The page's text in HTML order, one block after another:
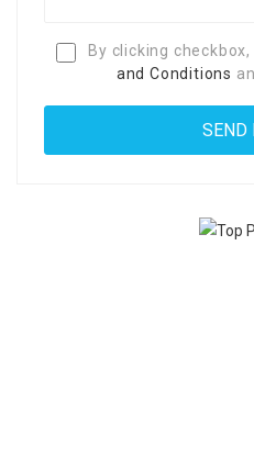
By clicking
and Conditions